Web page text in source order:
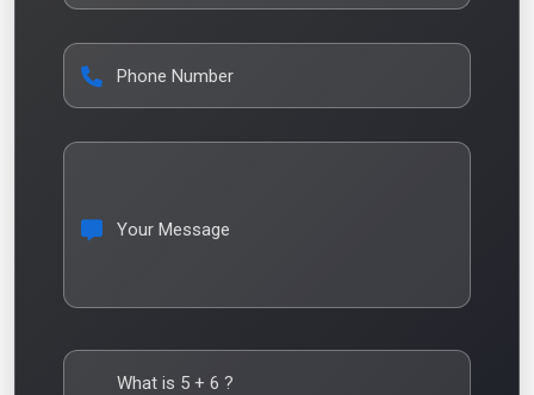
Phone Number
Your Message
What is 5 + 6 ?